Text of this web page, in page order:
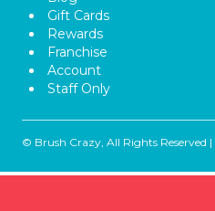
Gift Cards
Rewards
Franchise
Account
Staff Only
© Brush Crazy, All Rights Reserved |